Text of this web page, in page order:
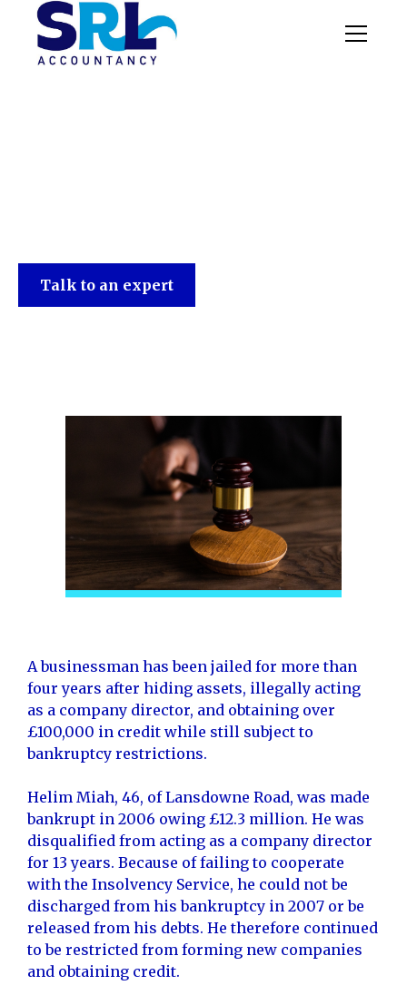
Talk to an expert
A businessman has been jailed for more than
four years after hiding assets, illegally acting
as a company director, and obtaining over
£100,000 in credit while still subject to
bankruptcy restrictions.
Helim Miah, 46, of Lansdowne Road, was made
bankrupt in 2006 owing £12.3 million. He was
disqualified from acting as a company director
for 13 years. Because of failing to cooperate
with the Insolvency Service, he could not be
discharged from his bankruptcy in 2007 or be
released from his debts. He therefore continued
to be restricted from forming new companies
and obtaining credit.